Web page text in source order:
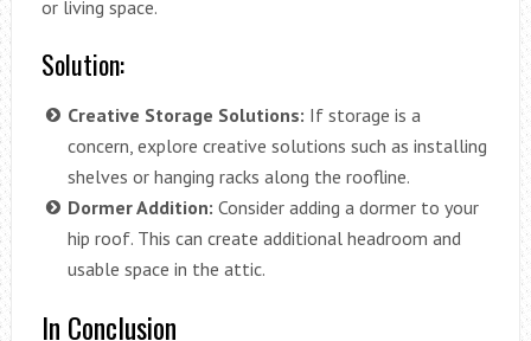
or living space.
Solution:
Creative Storage Solutions: If storage is a
concern, explore creative solutions such as installing
shelves or hanging racks along the roofline.
Dormer Addition: Consider adding a dormer to your
hip roof. This can create additional headroom and
usable space in the attic.
In Conclusion